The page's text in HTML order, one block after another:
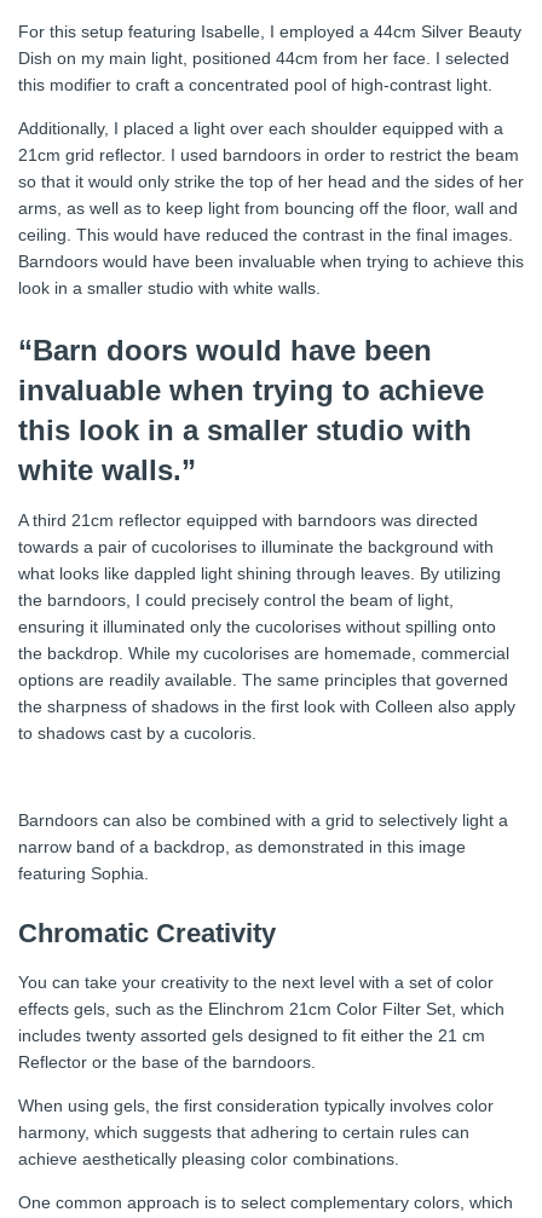
For this setup featuring Isabelle, I employed a 44cm Silver Beauty
Dish on my main light, positioned 44cm from her face. I selected
this modifier to craft a concentrated pool of high-contrast light.
Additionally, I placed a light over each shoulder equipped with a
21cm grid reflector. I used barndoors in order to restrict the beam
so that it would only strike the top of her head and the sides of her
arms, as well as to keep light from bouncing off the floor, wall and
ceiling. This would have reduced the contrast in the final images.
Barndoors would have been invaluable when trying to achieve this
look in a smaller studio with white walls.
“Barn doors would have been
invaluable when trying to achieve
this look in a smaller studio with
white walls.”
A third 21cm reflector equipped with barndoors was directed
towards a pair of cucolorises to illuminate the background with
what looks like dappled light shining through leaves. By utilizing
the barndoors, I could precisely control the beam of light,
ensuring it illuminated only the cucolorises without spilling onto
the backdrop. While my cucolorises are homemade, commercial
options are readily available. The same principles that governed
the sharpness of shadows in the first look with Colleen also apply
to shadows cast by a cucoloris.
Barndoors can also be combined with a grid to selectively light a
narrow band of a backdrop, as demonstrated in this image
featuring Sophia.
Chromatic Creativity
You can take your creativity to the next level with a set of color
effects gels, such as the Elinchrom 21cm Color Filter Set, which
includes twenty assorted gels designed to fit either the 21 cm
Reflector or the base of the barndoors.
When using gels, the first consideration typically involves color
harmony, which suggests that adhering to certain rules can
achieve aesthetically pleasing color combinations.
One common approach is to select complementary colors, which